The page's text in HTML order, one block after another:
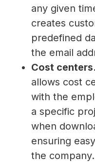
any given
creates
predefined
the email
Cost centers
allows cost
with the
a specific
when
ensuring
the